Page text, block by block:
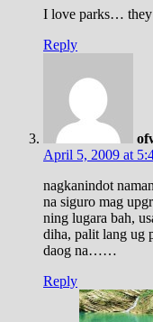
I love parks…
Reply
April 5, 2009 at
nagkanindot
na siguro mag
ning lugara bah,
diha, palit lang ug
daog na……
Reply